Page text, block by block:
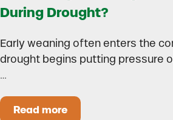
During Drought?
Early weaning often enters the
drought begins putting pressure
…
Read moreCould Early Weaning